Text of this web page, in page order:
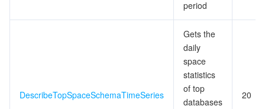
period
DescribeTopSpaceSchemaTimeSeries
Gets the
daily
space
statistics
of top
databases
20